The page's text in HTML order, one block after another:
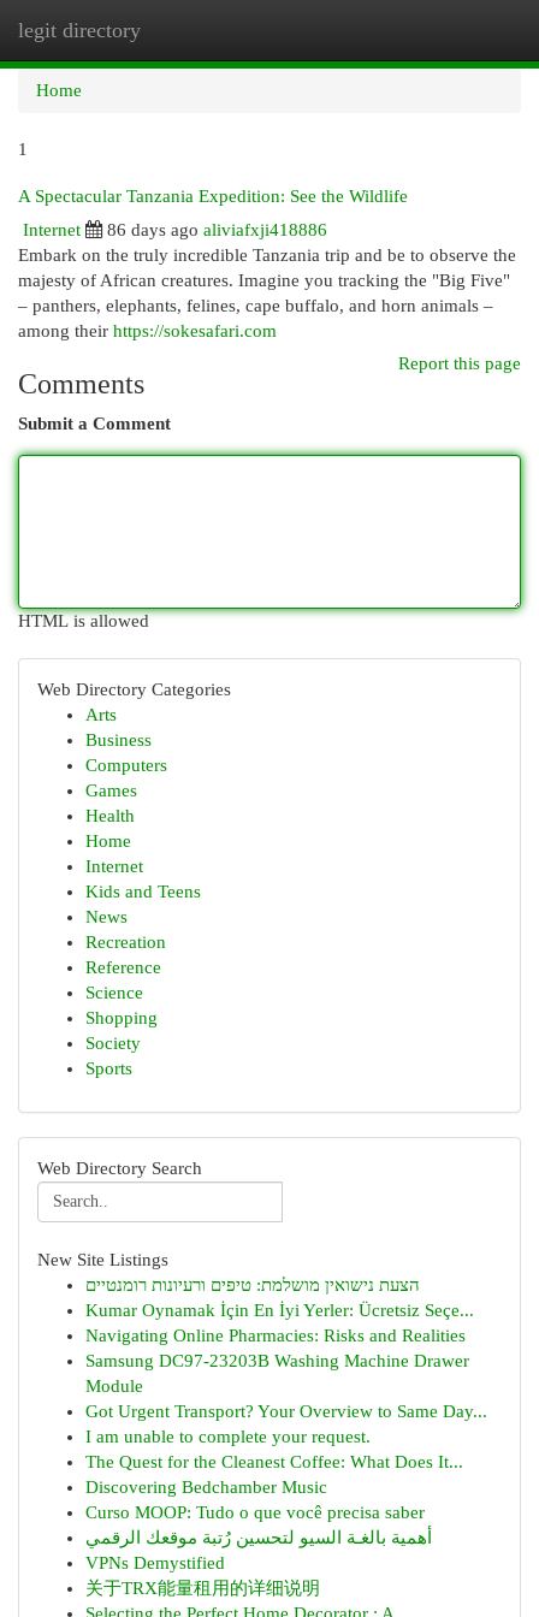
legit directory
Home
1
A Spectacular Tanzania Expedition: See the Wildlife
Internet
86 days ago aliviafxji418886
Embark on the truly incredible Tanzania trip and be to observe the
majesty of African creatures. Imagine you tracking the "Big Five"
– panthers, elephants, felines, cape buffalo, and horn animals –
among their https://sokesafari.com
Report this page
Comments
Submit a Comment
HTML is allowed
Web Directory Categories
Arts
Business
Computers
Games
Health
Home
Internet
Kids and Teens
News
Recreation
Reference
Science
Shopping
Society
Sports
Web Directory Search
New Site Listings
הצעת נישואין מושלמת: טיפים ורעיונות רומנטיים
Kumar Oynamak İçin En İyi Yerler: Ücretsiz Seçe...
Navigating Online Pharmacies: Risks and Realities
Samsung DC97-23203B Washing Machine Drawer
Module
Got Urgent Transport? Your Overview to Same Day...
I am unable to complete your request.
The Quest for the Cleanest Coffee: What Does It...
Discovering Bedchamber Music
Curso MOOP: Tudo o que você precisa saber
أهمية بالغـة السيو لتحسين رُتبة موقعك الرقمي
VPNs Demystified
关于TRX能量租用的详细说明